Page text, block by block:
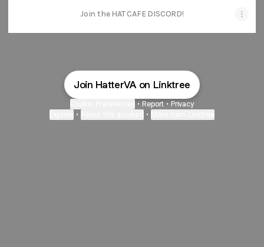
Join the HAT CAFE DISCORD!
Join HatterVA on Linktree
• Report • Privacy
• •